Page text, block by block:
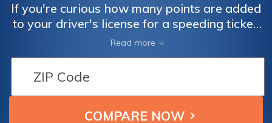
If you're curious how many points are added
to your driver's license for a speeding ticket,
it depends on how fast you were going. In
many states, speeding fewer than 10 miles
per hour over the speed limit can add two
points to your driver's license, while
speeding more than 20 miles per hour over
the speed limit can add six or more. Once
Read more